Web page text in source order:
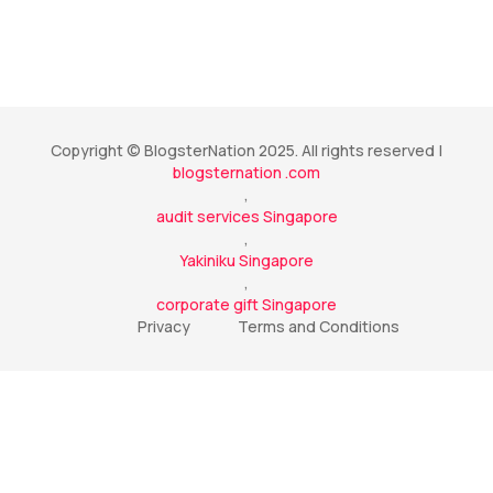
Copyright © BlogsterNation 2025. All rights reserved |
blogsternation .com
,
audit services Singapore
,
Yakiniku Singapore
,
corporate gift Singapore
Privacy
Terms and Conditions